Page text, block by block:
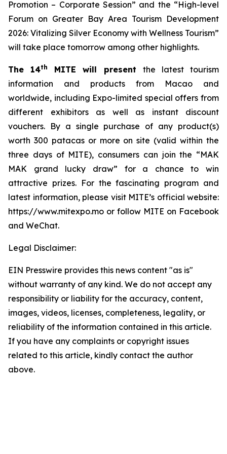
Promotion – Corporate Session” and the “High-level
Forum on Greater Bay Area Tourism Development
2026: Vitalizing Silver Economy with Wellness Tourism”
will take place tomorrow among other highlights.
The 14th MITE will present the latest tourism
information and products from Macao and
worldwide, including Expo-limited special offers from
different exhibitors as well as instant discount
vouchers. By a single purchase of any product(s)
worth 300 patacas or more on site (valid within the
three days of MITE), consumers can join the “MAK
MAK grand lucky draw” for a chance to win
attractive prizes. For the fascinating program and
latest information, please visit MITE’s official website:
https://www.mitexpo.mo or follow MITE on Facebook
and WeChat.
Legal Disclaimer:
EIN Presswire provides this news content "as is"
without warranty of any kind. We do not accept any
responsibility or liability for the accuracy, content,
images, videos, licenses, completeness, legality, or
reliability of the information contained in this article.
If you have any complaints or copyright issues
related to this article, kindly contact the author
above.